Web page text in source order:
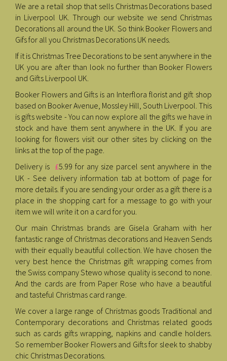
We are a retail shop that sells Christmas Decorations based
in Liverpool UK. Through our website we send Christmas
Decorations all around the UK. So think Booker Flowers and
Gifs for all you Christmas Decorations UK needs.
If it is Christmas Tree Decorations to be sent anywhere in the
UK you are after than look no further than Booker Flowers
and Gifts Liverpool UK.
Booker Flowers and Gifts is an Interflora florist and gift shop
based on Booker Avenue, Mossley Hill, South Liverpool. This
is gifts website - You can now explore all the gifts we have in
stock and have them sent anywhere in the UK. If you are
looking for flowers visit our other sites by clicking on the
links at the top of the page.
Delivery is £5.99 for any size parcel sent anywhere in the
UK - See delivery information tab at bottom of page for
more details. If you are sending your order as a gift there is a
place in the shopping cart for a message to go with your
item we will write it on a card for you.
Our main Christmas brands are Gisela Graham with her
fantastic range of Christmas decorations and Heaven Sends
with their equally beautiful collection. We have chosen the
very best hence the Christmas gift wrapping comes from
the Swiss company Stewo whose quality is second to none.
And the cards are from Paper Rose who have a beautiful
and tasteful Christmas card range.
We cover a large range of Christmas goods Traditional and
Contemporary decorations and Christmas related goods
such as cards gifts wrapping, napkins and candle holders.
So remember Booker Flowers and Gifts for sleek to shabby
chic Christmas Decorations.